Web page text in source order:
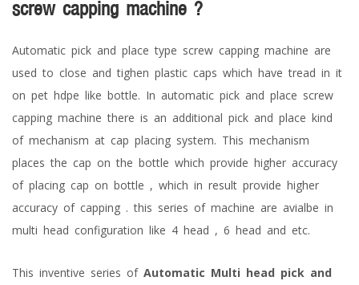
screw capping machine ?
Automatic pick and place type screw capping machine are
used to close and tighen plastic caps which have tread in it
on pet hdpe like bottle. In automatic pick and place screw
capping machine there is an additional pick and place kind
of mechanism at cap placing system. This mechanism
places the cap on the bottle which provide higher accuracy
of placing cap on bottle , which in result provide higher
accuracy of capping . this series of machine are avialbe in
multi head configuration like 4 head , 6 head and etc.
This inventive series of Automatic Multi head pick and